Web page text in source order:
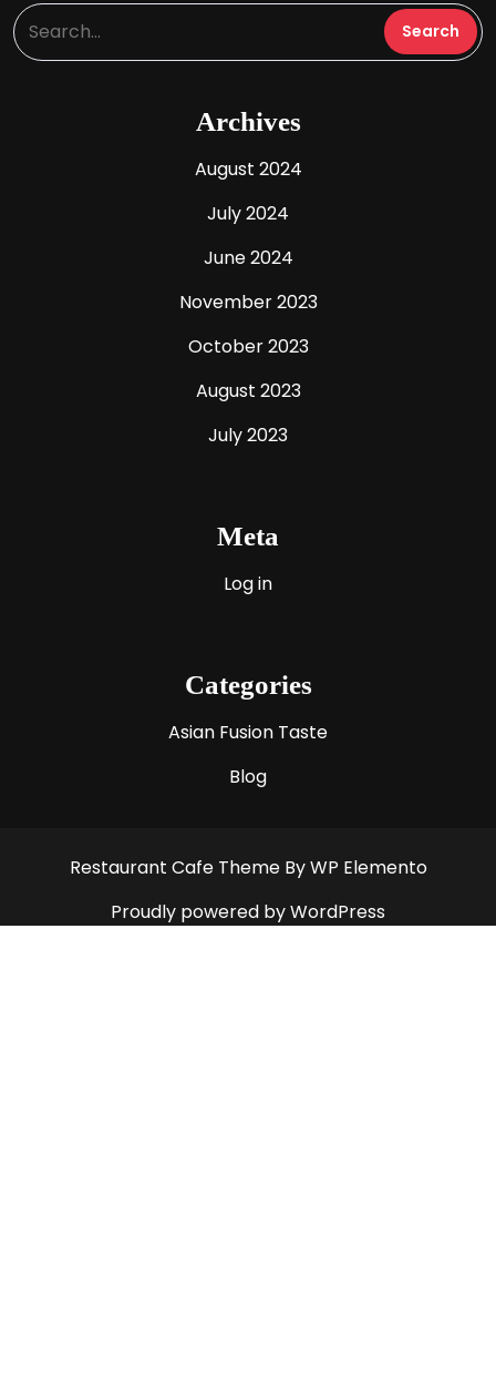
Archives
August 2024
July 2024
June 2024
November 2023
October 2023
August 2023
July 2023
Meta
Log in
Categories
Asian Fusion Taste
Blog
Restaurant Cafe Theme By WP Elemento
Proudly powered by WordPress